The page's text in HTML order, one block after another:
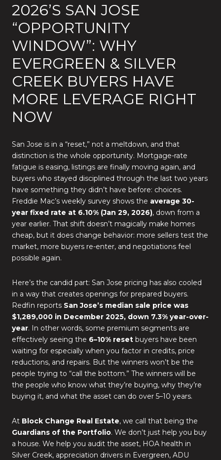
2026’S SAN JOSE
“OPPORTUNITY
WINDOW”: WHY
EVERGREEN & SILVER
CREEK BUYERS HAVE
MORE LEVERAGE RIGHT
NOW
San Jose is in a “reset,” not a meltdown, and that
distinction is the whole opportunity. Mortgage-rate
fatigue is easing, listings are finally moving again, and
buyers who stayed disciplined through the last two years
have something they didn’t have before: choices.
Freddie Mac’s weekly survey shows the average 30-
year fixed rate at 6.10% (Jan 29, 2026), down from a
year earlier. That shift doesn’t magically make homes
cheap, but it does change behavior: more sellers test the
market, more buyers re-enter, and negotiations feel
possible again.
Here’s the candid part: San Jose pricing has also cooled
in a way that creates openings for prepared buyers.
Redfin reports San Jose’s median sale price was
$1,289,000 in December 2025, down 7.3% year-over-
year. In other words, some premium segments are
effectively seeing the 6–10% reset buyers have been
waiting for especially when you factor in credits, price
reductions, and repairs. But the winners won’t be the
people trying to “call the bottom.” The winners will be
the people who know what they’re buying, why they’re
buying it, and what the asset can do over 5–10 years.
At Block Change Real Estate, we call that being the
Guardians of the Portfolio. We don’t just help you buy
a house. We help you audit the asset, HOA health in
Silver Creek, appreciation drivers in Evergreen, ADU